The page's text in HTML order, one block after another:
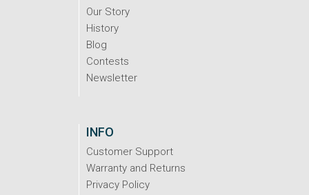
Our Story
History
Blog
Contests
Newsletter
INFO
Customer Support
Warranty and Returns
Privacy Policy